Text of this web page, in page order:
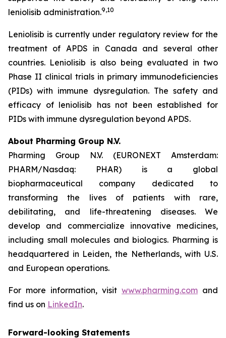
leniolisib administration.9,10
Leniolisib is currently under regulatory review for the
treatment of APDS in Canada and several other
countries. Leniolisib is also being evaluated in two
Phase II clinical trials in primary immunodeficiencies
(PIDs) with immune dysregulation. The safety and
efficacy of leniolisib has not been established for
PIDs with immune dysregulation beyond APDS.
About Pharming Group N.V.
Pharming Group N.V. (EURONEXT Amsterdam:
PHARM/Nasdaq: PHAR) is a global
biopharmaceutical company dedicated to
transforming the lives of patients with rare,
debilitating, and life-threatening diseases. We
develop and commercialize innovative medicines,
including small molecules and biologics. Pharming is
headquartered in Leiden, the Netherlands, with U.S.
and European operations.
For more information, visit www.pharming.com and
find us on LinkedIn.
Forward-looking Statements